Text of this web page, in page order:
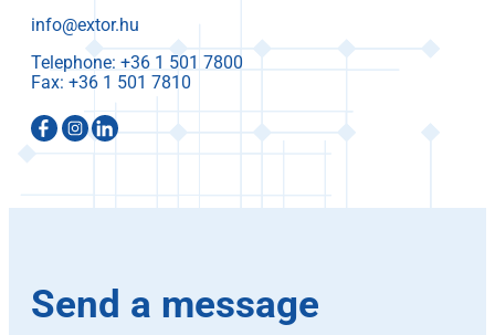
info@extor.hu
Telephone:
Fax:
Send a message